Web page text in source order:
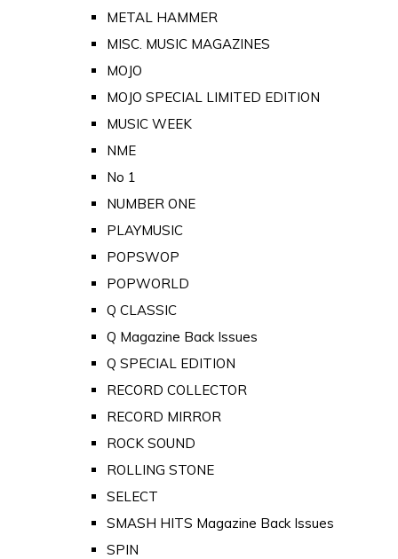
METAL HAMMER
MISC. MUSIC MAGAZINES
MOJO
MOJO SPECIAL LIMITED EDITION
MUSIC WEEK
NME
No 1
NUMBER ONE
PLAYMUSIC
POPSWOP
POPWORLD
Q CLASSIC
Q Magazine Back Issues
Q SPECIAL EDITION
RECORD COLLECTOR
RECORD MIRROR
ROCK SOUND
ROLLING STONE
SELECT
SMASH HITS Magazine Back Issues
SPIN